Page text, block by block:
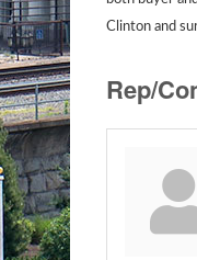
Clinton and
Rep/